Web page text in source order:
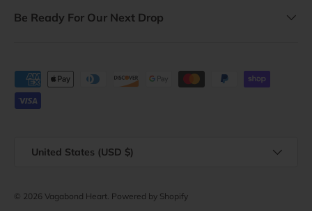
Be Ready For Our Next Drop
Payment methods accepted
United States (USD $)
© 2026 Vagabond Heart. Powered by Shopify